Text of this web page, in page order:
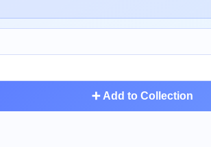
➕ Add to Collection